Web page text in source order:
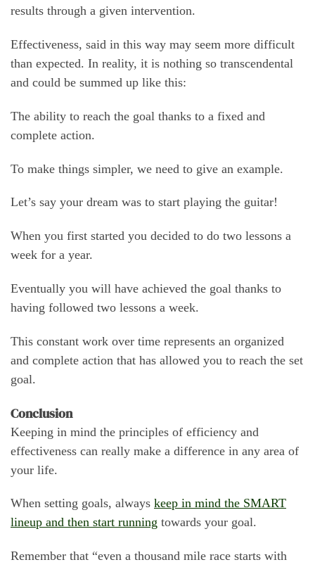
results through a given intervention.
Effectiveness, said in this way may seem more difficult
than expected. In reality, it is nothing so transcendental
and could be summed up like this:
The ability to reach the goal thanks to a fixed and
complete action.
To make things simpler, we need to give an example.
Let’s say your dream was to start playing the guitar!
When you first started you decided to do two lessons a
week for a year.
Eventually you will have achieved the goal thanks to
having followed two lessons a week.
This constant work over time represents an organized
and complete action that has allowed you to reach the set
goal.
Conclusion
Keeping in mind the principles of efficiency and
effectiveness can really make a difference in any area of
your life.
When setting goals, always keep in mind the SMART
lineup and then start running towards your goal.
Remember that “even a thousand mile race starts with